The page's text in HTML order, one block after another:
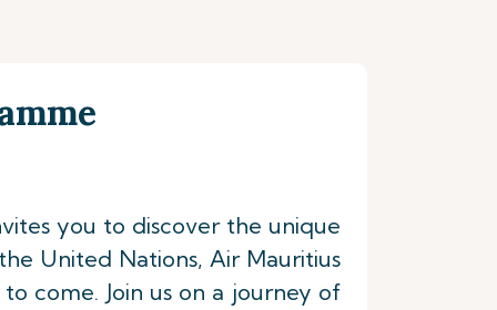
you to discover the unique
United Nations, Air Mauritius
come. Join us on a journey of